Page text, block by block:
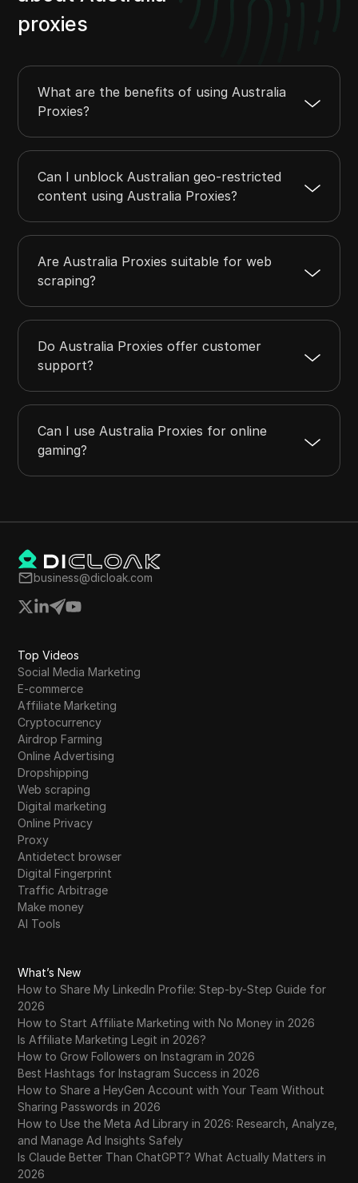
proxies
What are the benefits of using Australia
Proxies?
Can I unblock Australian geo-restricted
content using Australia Proxies?
Are Australia Proxies suitable for web
scraping?
Do Australia Proxies offer customer
support?
Can I use Australia Proxies for online
gaming?
business@dicloak.com
Top Videos
Social Media Marketing
E-commerce
Affiliate Marketing
Cryptocurrency
Airdrop Farming
Online Advertising
Dropshipping
Web scraping
Digital marketing
Online Privacy
Proxy
Antidetect browser
Digital Fingerprint
Traffic Arbitrage
Make money
AI Tools
What’s New
How to Share My LinkedIn Profile: Step-by-Step Guide for
2026
How to Start Affiliate Marketing with No Money in 2026
Is Affiliate Marketing Legit in 2026?
How to Grow Followers on Instagram in 2026
Best Hashtags for Instagram Success in 2026
How to Share a HeyGen Account with Your Team Without
Sharing Passwords in 2026
How to Use the Meta Ad Library in 2026: Research, Analyze,
and Manage Ad Insights Safely
Is Claude Better Than ChatGPT? What Actually Matters in
2026